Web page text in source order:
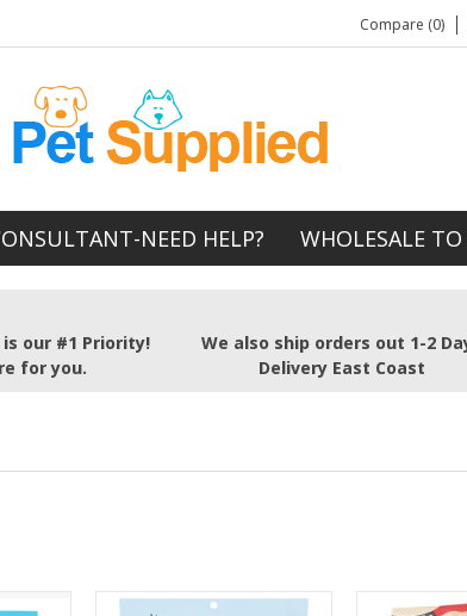
Compare (0)
NEED HELP? WHOLESALE
our #1 Priority!
for you.
We also ship orders out 1-2
Delivery East Coast